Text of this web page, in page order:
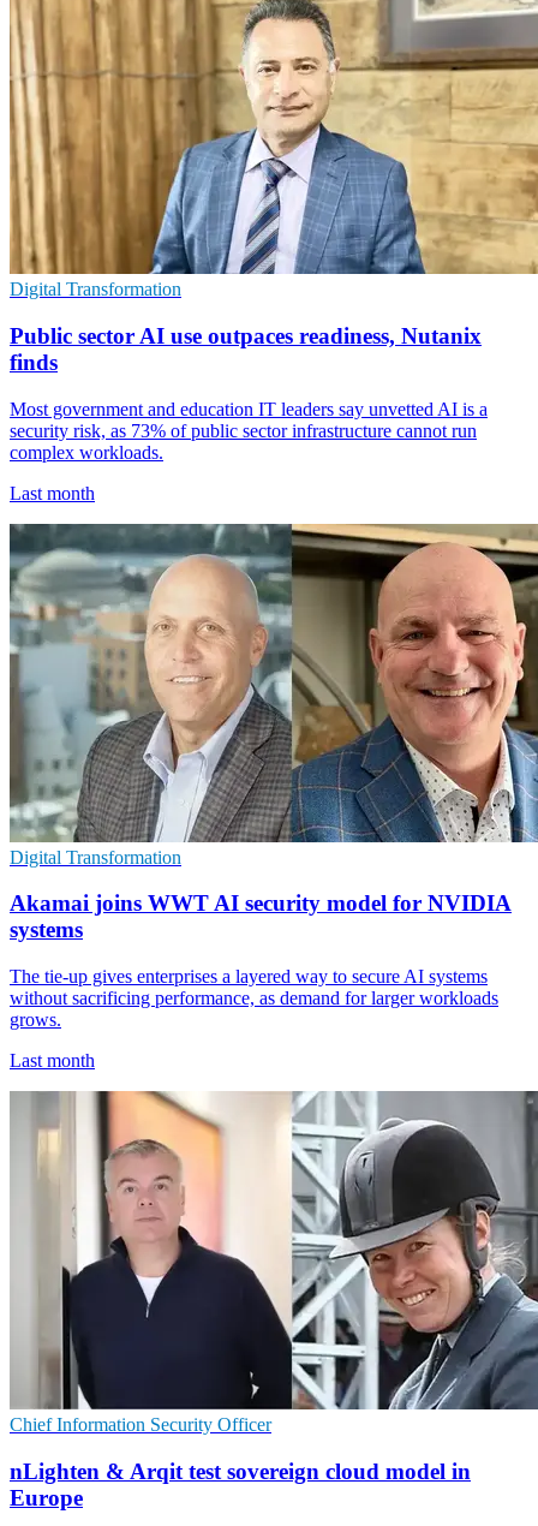
Digital Transformation
Public sector AI use outpaces readiness, Nutanix
finds
Most government and education IT leaders say unvetted AI is a
security risk, as 73% of public sector infrastructure cannot run
complex workloads.
Last month
Digital Transformation
Akamai joins WWT AI security model for NVIDIA
systems
The tie-up gives enterprises a layered way to secure AI systems
without sacrificing performance, as demand for larger workloads
grows.
Last month
Chief Information Security Officer
nLighten & Arqit test sovereign cloud model in
Europe